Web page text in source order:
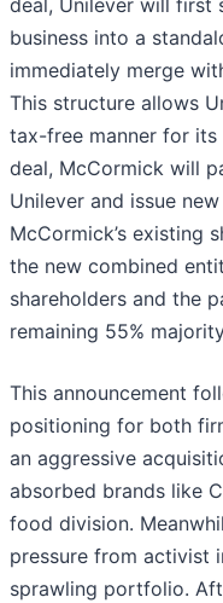
deal, Unilever will
business into a
immediately merge
This structure allows
tax-free manner for its
deal, McCormick will
Unilever and issue
McCormick’s existing
the new combined
shareholders and the
remaining 55%
This announcement
positioning for both
an aggressive
absorbed brands like
food division.
pressure from activist
sprawling portfolio.